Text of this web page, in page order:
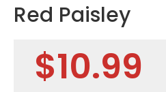
Red Paisley
$10.99